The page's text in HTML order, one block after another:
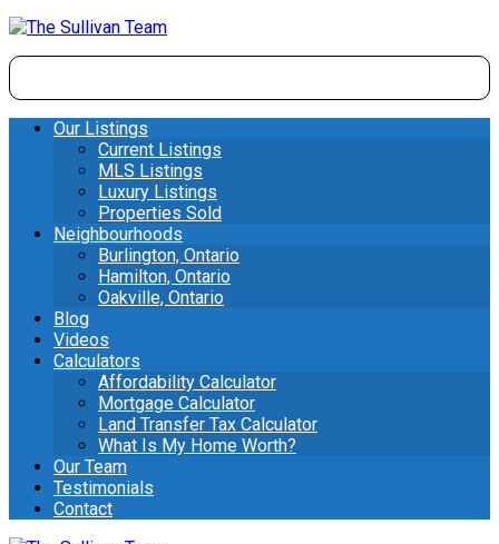
Our Listings
Current Listings
MLS Listings
Luxury Listings
Properties Sold
Neighbourhoods
Burlington, Ontario
Hamilton, Ontario
Oakville, Ontario
Blog
Videos
Calculators
Affordability Calculator
Mortgage Calculator
Land Transfer Tax Calculator
What Is My Home Worth?
Our Team
Testimonials
Contact